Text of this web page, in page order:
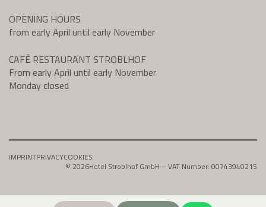
OPENING HOURS
from early April until early November
CAFÈ RESTAURANT STROBLHOF
From early April until early November
Monday closed
IMPRINTPRIVACYCOOKIES
© 2026Hotel Stroblhof GmbH – VAT Number: 00743940215